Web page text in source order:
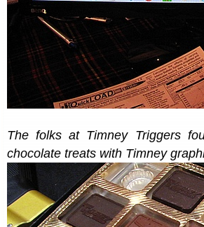
The folks at Timney Triggers
chocolate treats with Timney